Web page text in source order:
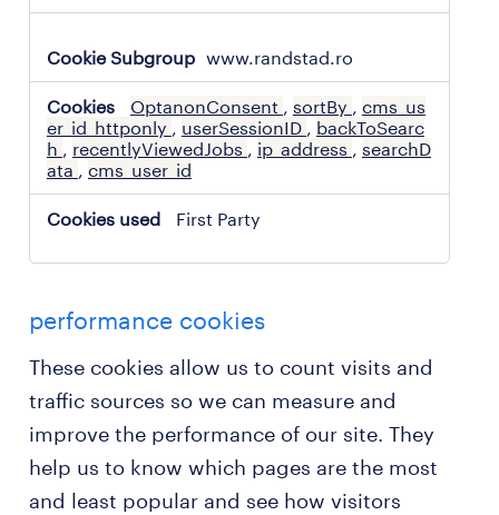
www.randstad.ro
OptanonConsent sortBy
cms_us
er_id_httponly
userSessionID
backToSearc
h
recentlyViewedJobs ip_address
searchD
ata
cms_user_id
First Party
performance cookies
These cookies allow us to count visits and
traffic sources so we can measure and
improve the performance of our site. They
help us to know which pages are the most
and least popular and see how visitors